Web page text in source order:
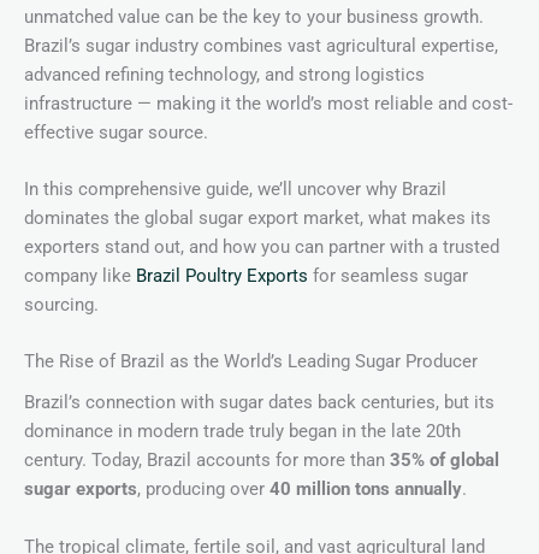
unmatched value can be the key to your business growth.
Brazil’s sugar industry combines vast agricultural expertise,
advanced refining technology, and strong logistics
infrastructure — making it the world’s most reliable and cost-
effective sugar source.
In this comprehensive guide, we’ll uncover why Brazil
dominates the global sugar export market, what makes its
exporters stand out, and how you can partner with a trusted
company like Brazil Poultry Exports for seamless sugar
sourcing.
The Rise of Brazil as the World’s Leading Sugar Producer
Brazil’s connection with sugar dates back centuries, but its
dominance in modern trade truly began in the late 20th
century. Today, Brazil accounts for more than 35% of global
sugar exports, producing over 40 million tons annually.
The tropical climate, fertile soil, and vast agricultural land